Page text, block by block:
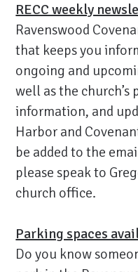
RECC weekly
Ravenswood
that keeps you
ongoing and
well as the
information, and
Harbor and
be added to the
please speak to
church office.
Parking spaces
Do you know